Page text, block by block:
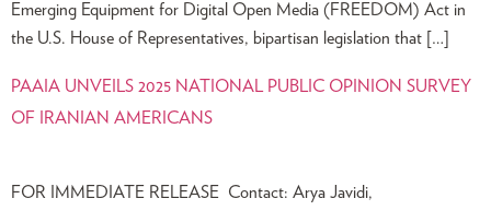
Emerging Equipment for Digital Open Media (FREEDOM) Act in
the U.S. House of Representatives, bipartisan legislation that […]
PAAIA UNVEILS 2025 NATIONAL PUBLIC OPINION SURVEY
OF IRANIAN AMERICANS
FOR IMMEDIATE RELEASE Contact: Arya Javidi,